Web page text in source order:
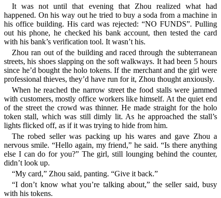
It was not until that evening that Zhou realized what had
happened. On his way out he tried to buy a soda from a machine in
his office building. His card was rejected: “NO FUNDS”. Pulling
out his phone, he checked his bank account, then tested the card
with his bank’s verification tool. It wasn’t his.
Zhou ran out of the building and raced through the subterranean
streets, his shoes slapping on the soft walkways. It had been 5 hours
since he’d bought the holo tokens. If the merchant and the girl were
professional thieves, they’d have run for it, Zhou thought anxiously.
When he reached the narrow street the food stalls were jammed
with customers, mostly office workers like himself. At the quiet end
of the street the crowd was thinner. He made straight for the holo
token stall, which was still dimly lit. As he approached the stall’s
lights flicked off, as if it was trying to hide from him.
The robed seller was packing up his wares and gave Zhou a
nervous smile. “Hello again, my friend,” he said. “Is there anything
else I can do for you?” The girl, still lounging behind the counter,
didn’t look up.
“My card,” Zhou said, panting. “Give it back.”
“I don’t know what you’re talking about,” the seller said, busy
with his tokens.